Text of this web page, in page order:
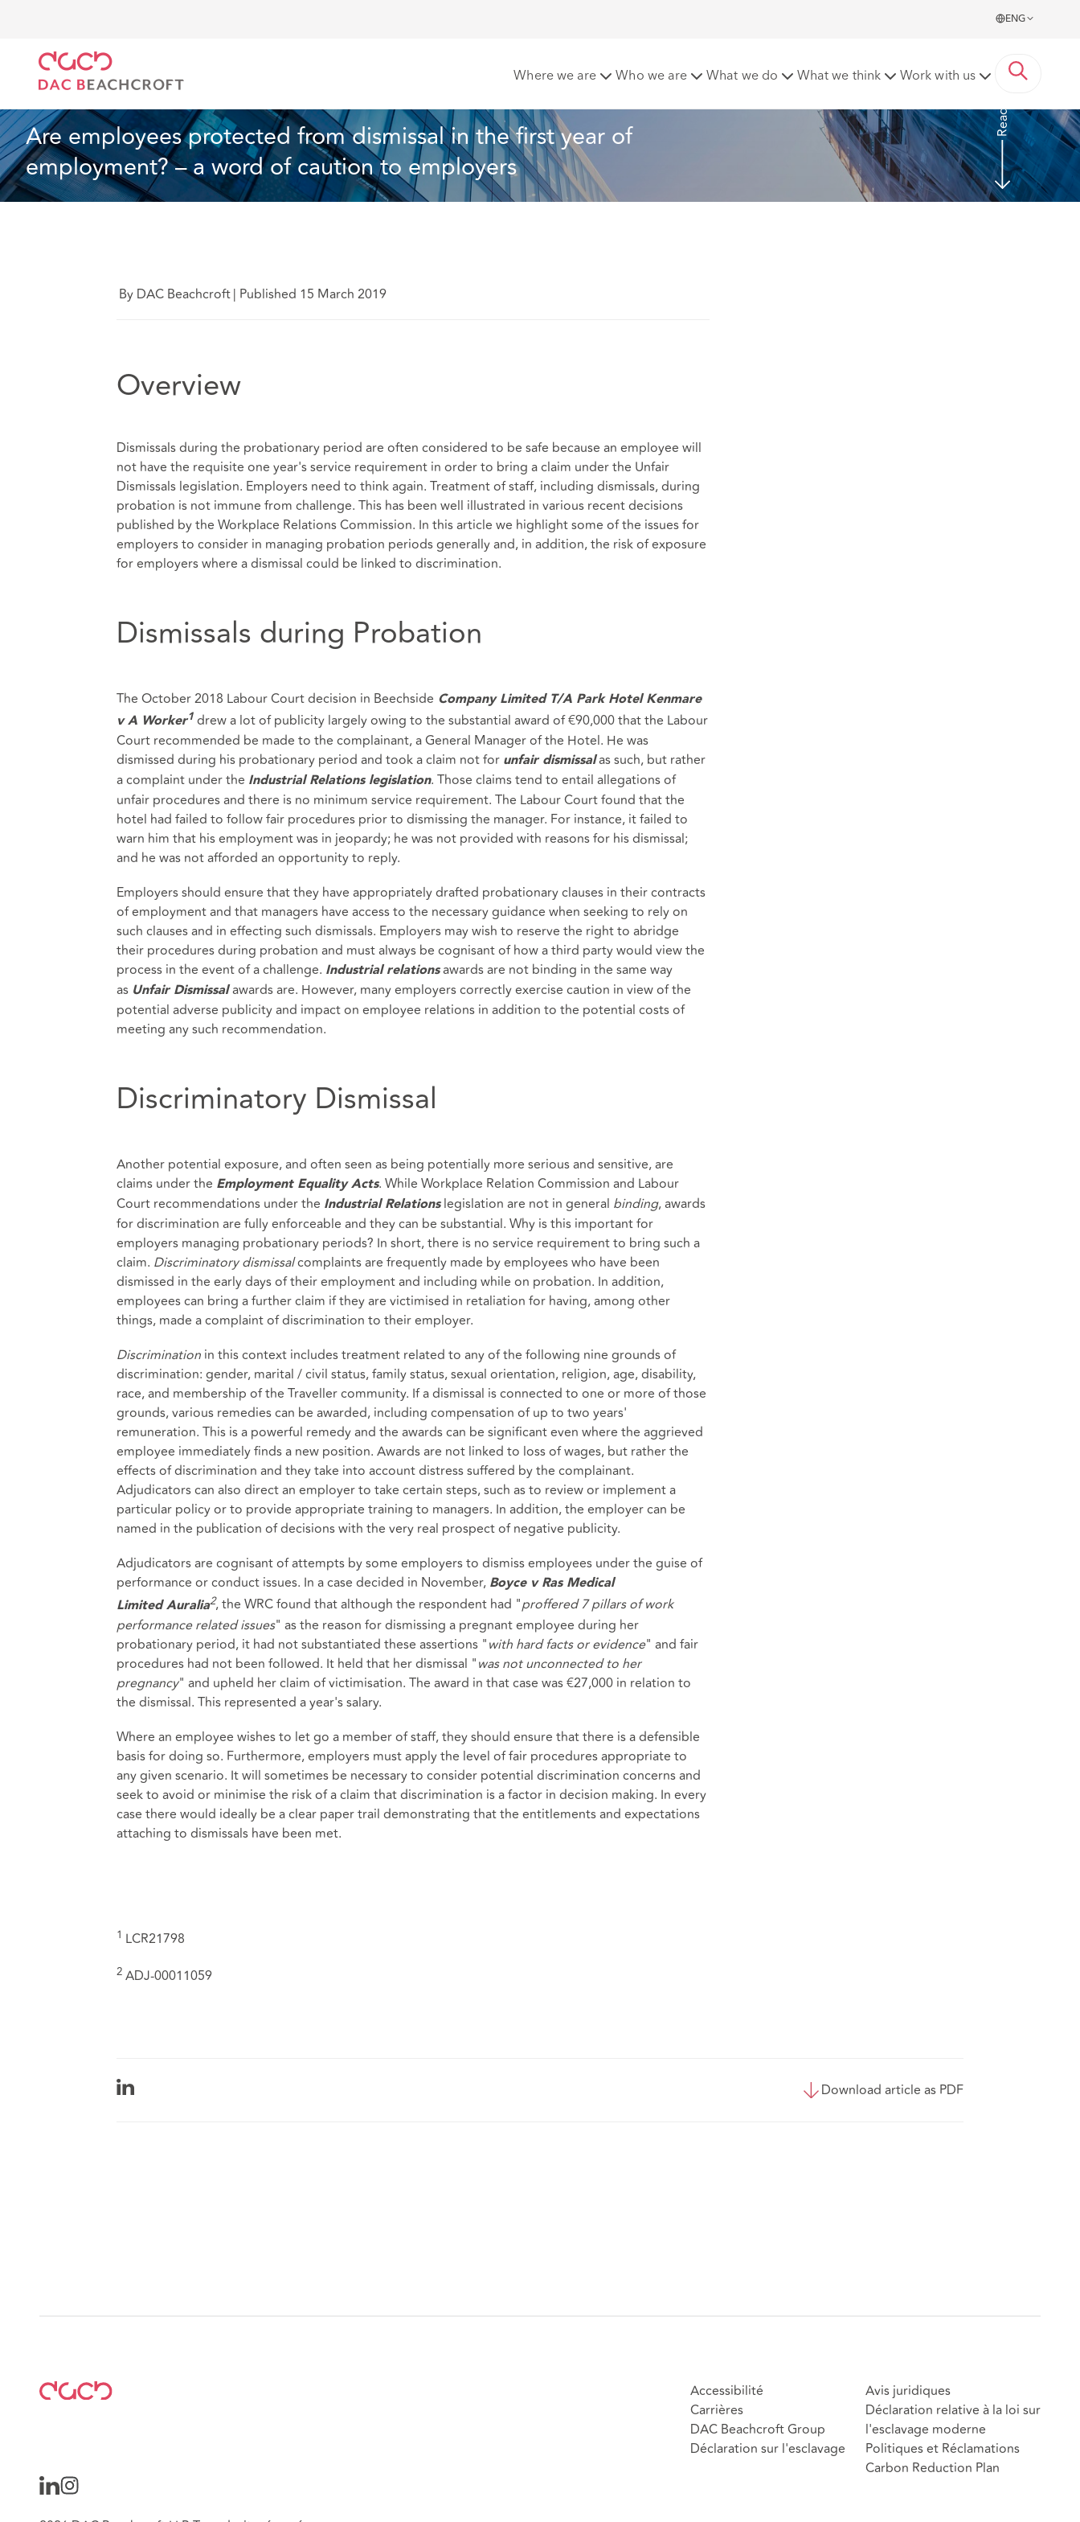
ENG
Where we are Who we are What we do What we think Work with us
Are employees protected from dismissal in the first year of
employment? – a word of caution to employers
Read more
By DAC Beachcroft| Published 15 March 2019
Overview
Dismissals during the probationary period are often considered to be safe because an employee will
not have the requisite one year's service requirement in order to bring a claim under the Unfair
Dismissals legislation. Employers need to think again. Treatment of staff, including dismissals, during
probation is not immune from challenge. This has been well illustrated in various recent decisions
published by the Workplace Relations Commission. In this article we highlight some of the issues for
employers to consider in managing probation periods generally and, in addition, the risk of exposure
for employers where a dismissal could be linked to discrimination.
Dismissals during Probation
The October 2018 Labour Court decision in Beechside Company Limited T/A Park Hotel Kenmare
v A Worker1drew a lot of publicity largely owing to the substantial award of €90,000 that the Labour
Court recommended be made to the complainant, a General Manager of the Hotel. He was
dismissed during his probationary period and took a claim not for unfair dismissalas such, but rather
a complaint under the Industrial Relations legislation. Those claims tend to entail allegations of
unfair procedures and there is no minimum service requirement. The Labour Court found that the
hotel had failed to follow fair procedures prior to dismissing the manager. For instance, it failed to
warn him that his employment was in jeopardy; he was not provided with reasons for his dismissal;
and he was not afforded an opportunity to reply.
Employers should ensure that they have appropriately drafted probationary clauses in their contracts
of employment and that managers have access to the necessary guidance when seeking to rely on
such clauses and in effecting such dismissals. Employers may wish to reserve the right to abridge
their procedures during probation and must always be cognisant of how a third party would view the
process in the event of a challenge. Industrial relationsawards are not binding in the same way
as Unfair Dismissal awards are. However, many employers correctly exercise caution in view of the
potential adverse publicity and impact on employee relations in addition to the potential costs of
meeting any such recommendation.
Discriminatory Dismissal
Another potential exposure, and often seen as being potentially more serious and sensitive, are
claims under the Employment Equality Acts. While Workplace Relation Commission and Labour
Court recommendations under the Industrial Relationslegislation are not in general binding, awards
for discrimination are fully enforceable and they can be substantial. Why is this important for
employers managing probationary periods? In short, there is no service requirement to bring such a
claim. Discriminatory dismissalcomplaints are frequently made by employees who have been
dismissed in the early days of their employment and including while on probation. In addition,
employees can bring a further claim if they are victimised in retaliation for having, among other
things, made a complaint of discrimination to their employer.
Discriminationin this context includes treatment related to any of the following nine grounds of
discrimination: gender, marital / civil status, family status, sexual orientation, religion, age, disability,
race, and membership of the Traveller community. If a dismissal is connected to one or more of those
grounds, various remedies can be awarded, including compensation of up to two years'
remuneration. This is a powerful remedy and the awards can be significant even where the aggrieved
employee immediately finds a new position. Awards are not linked to loss of wages, but rather the
effects of discrimination and they take into account distress suffered by the complainant.
Adjudicators can also direct an employer to take certain steps, such as to review or implement a
particular policy or to provide appropriate training to managers. In addition, the employer can be
named in the publication of decisions with the very real prospect of negative publicity.
Adjudicators are cognisant of attempts by some employers to dismiss employees under the guise of
performance or conduct issues. In a case decided in November, Boyce v Ras Medical
LimitedAuralia2, the WRC found that although the respondent had "proffered 7 pillars of work
performance related issues" as the reason for dismissing a pregnant employee during her
probationary period, it had not substantiated these assertions "with hard facts or evidence" and fair
procedures had not been followed. It held that her dismissal "was not unconnected to her
pregnancy" and upheld her claim of victimisation. The award in that case was €27,000 in relation to
the dismissal. This represented a year's salary.
Where an employee wishes to let go a member of staff, they should ensure that there is a defensible
basis for doing so. Furthermore, employers must apply the level of fair procedures appropriate to
any given scenario. It will sometimes be necessary to consider potential discrimination concerns and
seek to avoid or minimise the risk of a claim that discrimination is a factor in decision making. In every
case there would ideally be a clear paper trail demonstrating that the entitlements and expectations
attaching to dismissals have been met.
1 LCR21798
2ADJ-00011059
Download article as PDF
Accessibilité
Carrières
DAC Beachcroft Group
Déclaration sur l'esclavage
Avis juridiques
Déclaration relative à la loi sur
l'esclavage moderne
Politiques et Réclamations
Carbon Reduction Plan